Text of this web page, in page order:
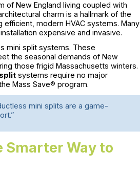
of New England living coupled with
charm is a hallmark of the
modern HVAC systems. Many
expensive and invasive.
mini split systems. These
the seasonal demands of New
those frigid Massachusetts winters.
systems require no major
Mass Save® program.
mini splits are a game-
Way to